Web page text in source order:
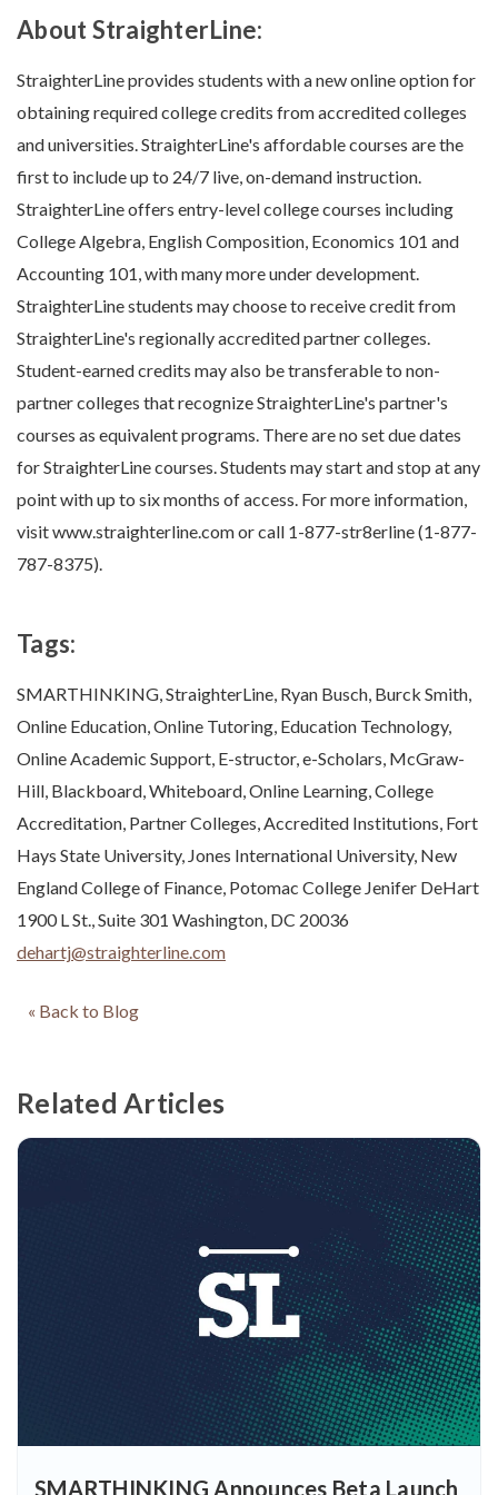
About StraighterLine:
StraighterLine provides students with a new online option for
obtaining required college credits from accredited colleges
and universities. StraighterLine's affordable courses are the
first to include up to 24/7 live, on-demand instruction.
StraighterLine offers entry-level college courses including
College Algebra, English Composition, Economics 101 and
Accounting 101, with many more under development.
StraighterLine students may choose to receive credit from
StraighterLine's regionally accredited partner colleges.
Student-earned credits may also be transferable to non-
partner colleges that recognize StraighterLine's partner's
courses as equivalent programs. There are no set due dates
for StraighterLine courses. Students may start and stop at any
point with up to six months of access. For more information,
visit www.straighterline.com or call 1-877-str8erline (1-877-
787-8375).
Tags:
SMARTHINKING, StraighterLine, Ryan Busch, Burck Smith,
Online Education, Online Tutoring, Education Technology,
Online Academic Support, E-structor, e-Scholars, McGraw-
Hill, Blackboard, Whiteboard, Online Learning, College
Accreditation, Partner Colleges, Accredited Institutions, Fort
Hays State University, Jones International University, New
England College of Finance, Potomac College Jenifer DeHart
1900 L St., Suite 301 Washington, DC 20036
dehartj@straighterline.com
« Back to Blog
Related Articles
SMARTHINKING Announces Beta Launch